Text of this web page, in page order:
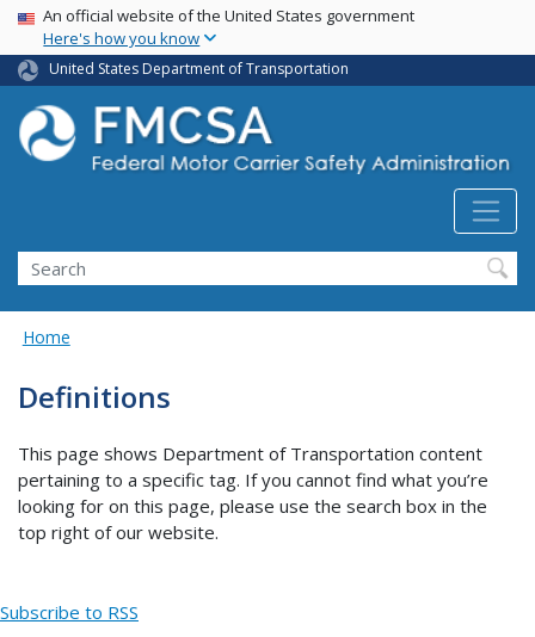
Skip
main
content
USA Banner
An official website of the United States government
Here's how you know
United States Department of Transportation
Search FMCSA
Search
Home
Definitions
This page shows Department of Transportation content
pertaining to a specific tag. If you cannot find what you’re
looking for on this page, please use the search box in the
top right of our website.
Subscribe to RSS